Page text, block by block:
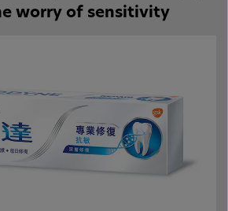
worry of sensitivity